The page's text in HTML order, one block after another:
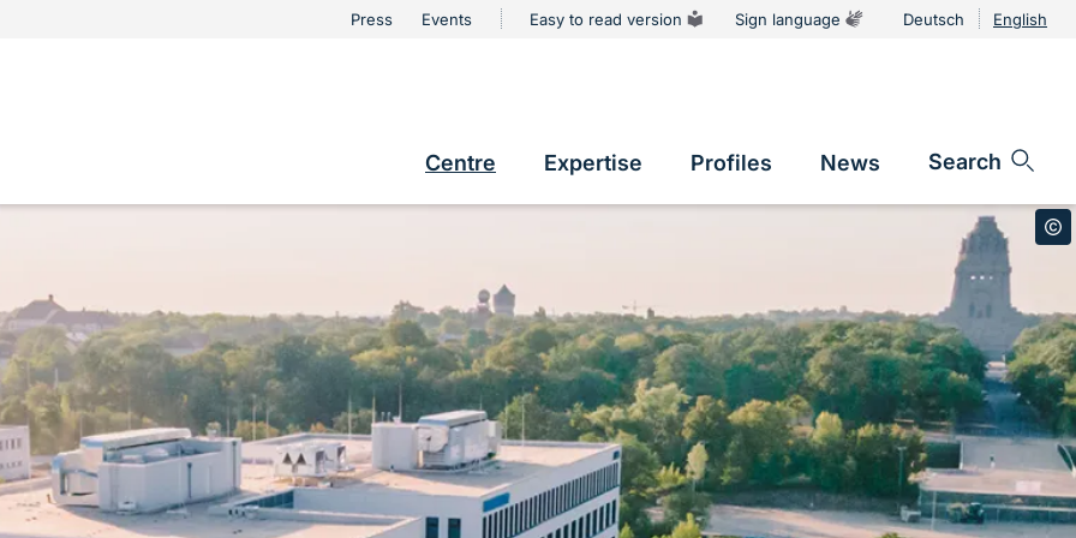
Metanavigation
Press Events Easy to read version Sign language Deutsch English
Hauptnavigation
Centre Expertise Profiles News Search